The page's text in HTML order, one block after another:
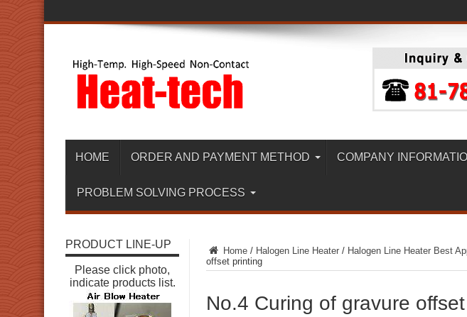
HOME ORDER AND PAYMENT METHOD COMPANY
PROBLEM SOLVING PROCESS
Home / Halogen Line Heater / Halogen Line Heater Best
offset printing
No.4 Curing of gravure
PRODUCT LINE-UP
Please click photo,
indicate products list.